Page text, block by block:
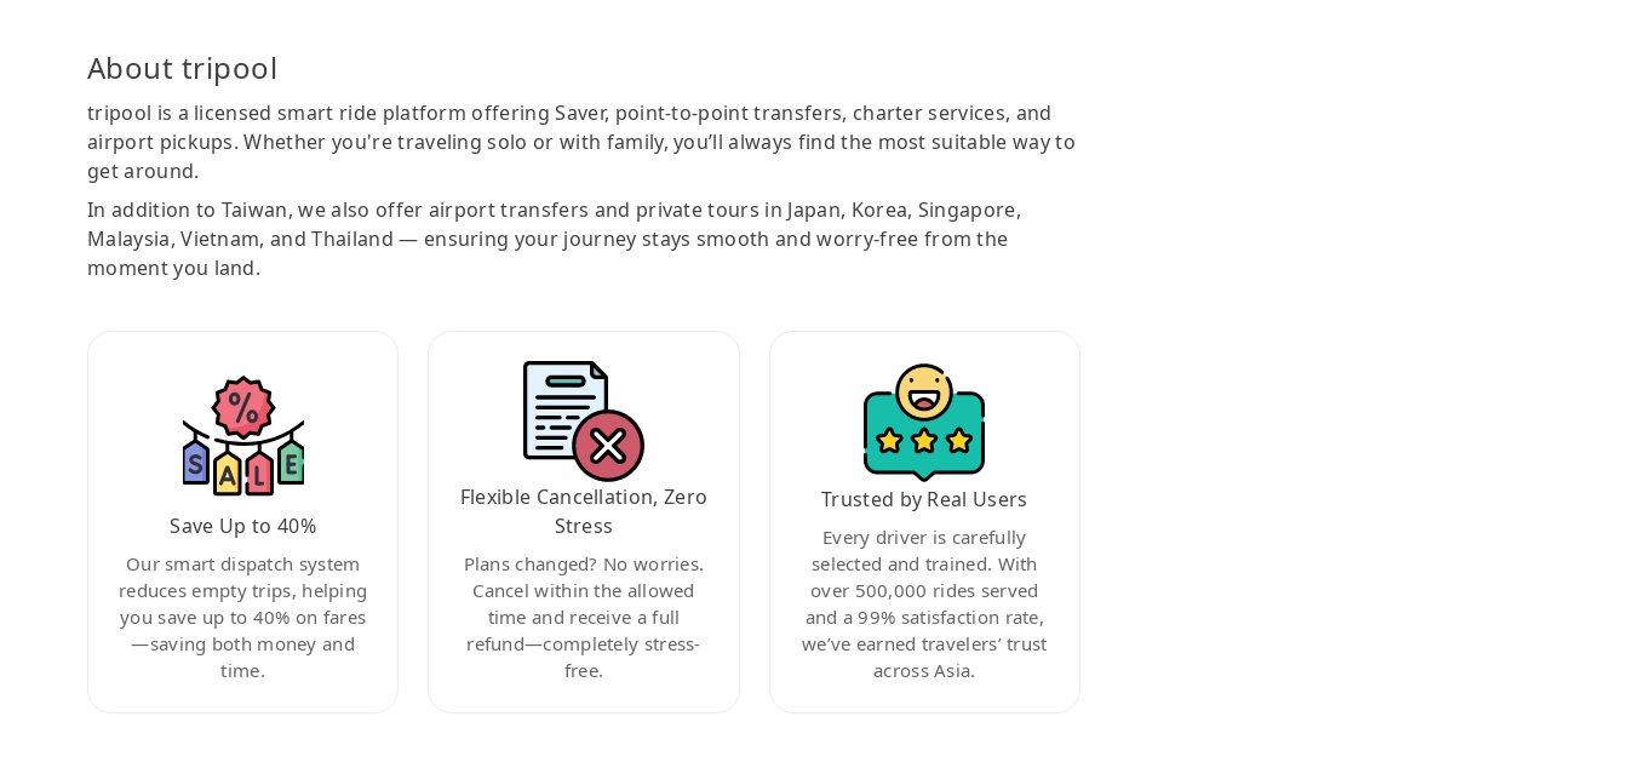
About tripool
tripool is a licensed smart ride platform offering Saver, point-to-point transfers, charter services, and
airport pickups. Whether you're traveling solo or with family, you’ll always find the most suitable way to
get around.
In addition to Taiwan, we also offer airport transfers and private tours in Japan, Korea, Singapore,
Malaysia, Vietnam, and Thailand — ensuring your journey stays smooth and worry-free from the
moment you land.
Save Up to 40%
Our smart dispatch system
reduces empty trips, helping
you save up to 40% on fares
—saving both money and
time.
Flexible Cancellation, Zero
Stress
Plans changed? No worries.
Cancel within the allowed
time and receive a full
refund—completely stress-
free.
Trusted by Real Users
Every driver is carefully
selected and trained. With
over 500,000 rides served
and a 99% satisfaction rate,
we’ve earned travelers’ trust
across Asia.